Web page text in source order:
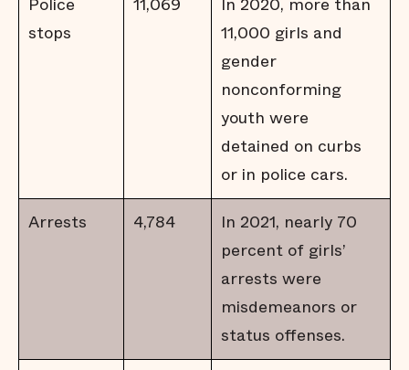
Police
stops
11,069
In 2020, more than
11,000 girls and
gender
nonconforming
youth were
detained on curbs
or in police cars.
Arrests
4,784
In 2021, nearly 70
percent of girls’
arrests were
misdemeanors or
status offenses.